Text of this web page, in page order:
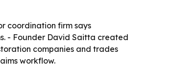
coordination firm says
- Founder David Saitta created
companies and trades
workflow.